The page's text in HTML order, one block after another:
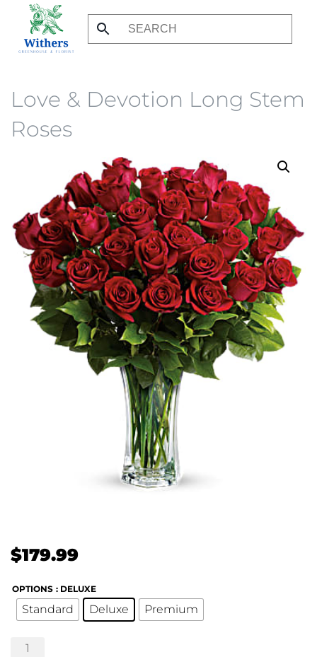
Skip
to
Love & Devotion Long Stem
Roses
$179.99
OPTIONS : DELUXE
Standard Deluxe Premium
Love